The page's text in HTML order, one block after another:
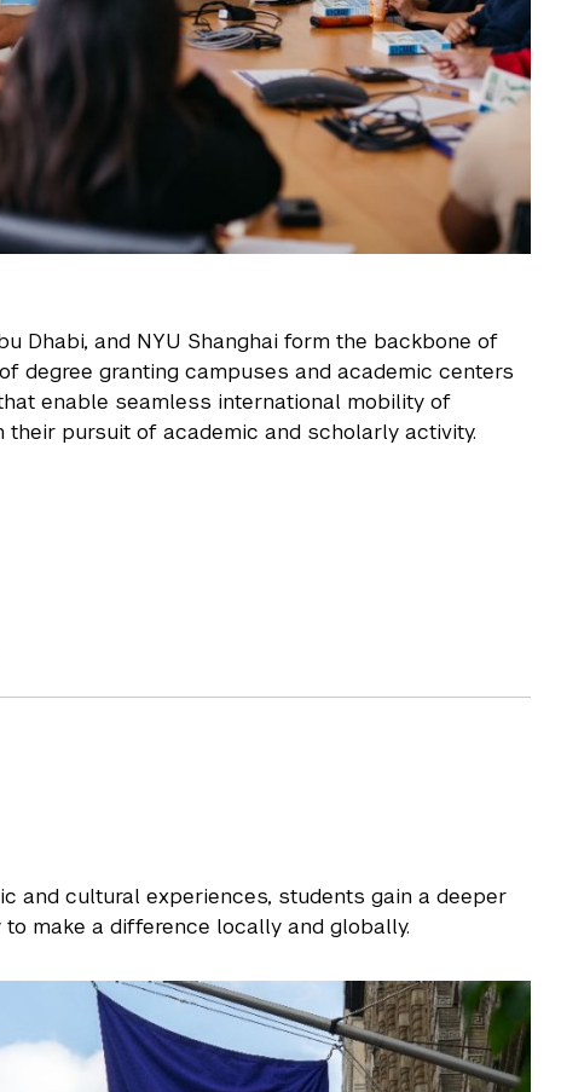
Dhabi, and NYU Shanghai form the backbone of
degree granting campuses and academic centers
enable seamless international mobility of
their pursuit of academic and scholarly activity.
and cultural experiences, students gain a deeper
make a difference locally and globally.